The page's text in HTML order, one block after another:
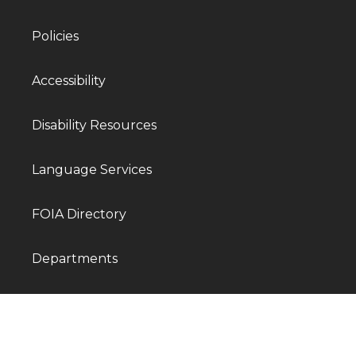
Policies
Accessibility
Disability Resources
Language Services
FOIA Directory
Departments